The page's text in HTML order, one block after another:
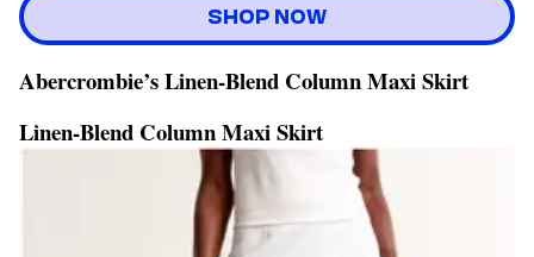
SHOP NOW
Abercrombie’s Linen-Blend Column Maxi Skirt
Linen-Blend Column Maxi Skirt